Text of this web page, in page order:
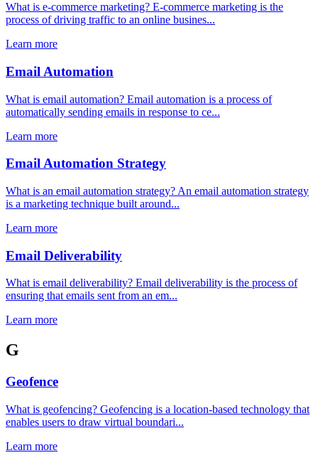
What is e-commerce marketing? E-commerce marketing is the
process of driving traffic to an online busines...
Learn more
Email Automation
What is email automation? Email automation is a process of
automatically sending emails in response to ce...
Learn more
Email Automation Strategy
What is an email automation strategy? An email automation strategy
is a marketing technique built around...
Learn more
Email Deliverability
What is email deliverability? Email deliverability is the process of
ensuring that emails sent from an em...
Learn more
G
Geofence
What is geofencing? Geofencing is a location-based technology that
enables users to draw virtual boundari...
Learn more